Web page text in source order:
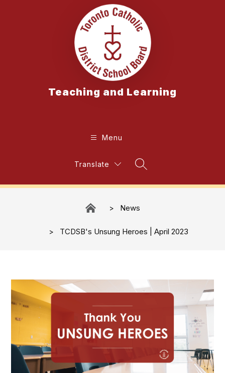
Teaching and Learning
Menu
Translate
Search Site
News
TCDSB's Unsung Heroes | April 2023